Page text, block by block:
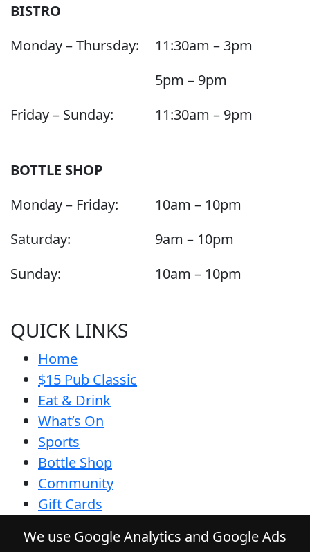
BISTRO
Monday – Thursday:
11:30am – 3pm
5pm – 9pm
Friday – Sunday:
11:30am – 9pm
BOTTLE SHOP
Monday – Friday:
10am – 10pm
Saturday:
9am – 10pm
Sunday:
10am – 10pm
QUICK LINKS
Home
$15 Pub Classic
Eat & Drink
What’s On
Sports
Bottle Shop
Community
Gift Cards
Privacy Policy
We use Google Analytics and Google Ads